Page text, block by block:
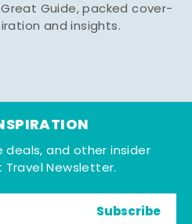
Guide, packed cover-
and insights.
deals, and other insider
Newsletter.
Subscribe